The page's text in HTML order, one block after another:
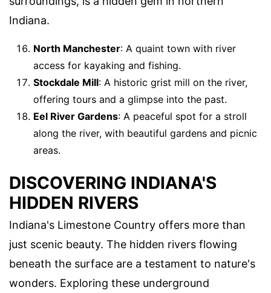
Indiana.
North Manchester: A quaint town with river
access for kayaking and fishing.
Stockdale Mill: A historic grist mill on the river,
offering tours and a glimpse into the past.
Eel River Gardens: A peaceful spot for a stroll
along the river, with beautiful gardens and picnic
areas.
DISCOVERING INDIANA'S
HIDDEN RIVERS
Indiana's Limestone Country offers more than
just scenic beauty. The hidden rivers flowing
beneath the surface are a testament to nature's
wonders. Exploring these underground